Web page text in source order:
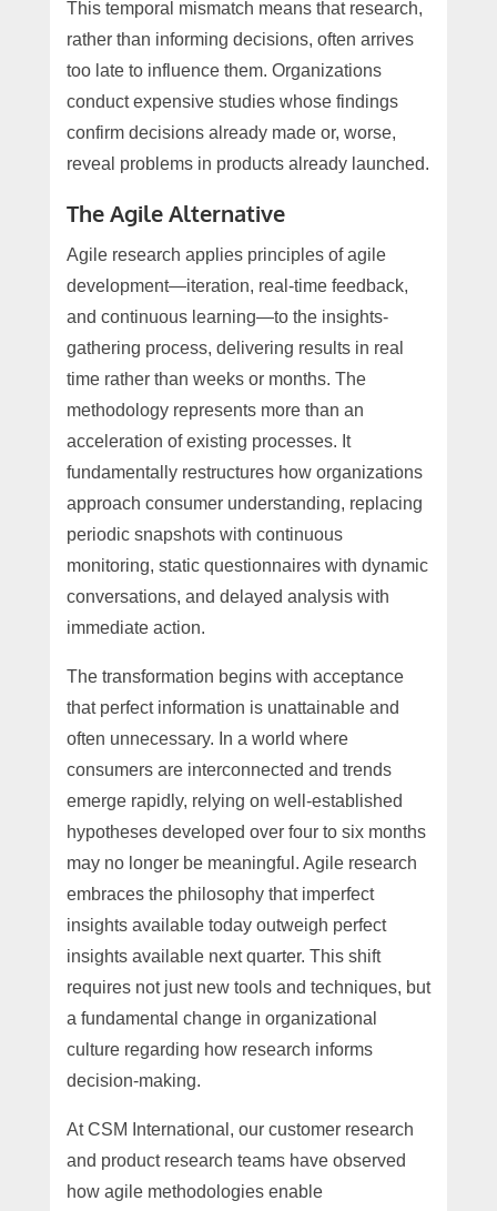
This temporal mismatch means that research,
rather than informing decisions, often arrives
too late to influence them. Organizations
conduct expensive studies whose findings
confirm decisions already made or, worse,
reveal problems in products already launched.
The Agile Alternative
Agile research applies principles of agile
development—iteration, real-time feedback,
and continuous learning—to the insights-
gathering process, delivering results in real
time rather than weeks or months. The
methodology represents more than an
acceleration of existing processes. It
fundamentally restructures how organizations
approach consumer understanding, replacing
periodic snapshots with continuous
monitoring, static questionnaires with dynamic
conversations, and delayed analysis with
immediate action.
The transformation begins with acceptance
that perfect information is unattainable and
often unnecessary. In a world where
consumers are interconnected and trends
emerge rapidly, relying on well-established
hypotheses developed over four to six months
may no longer be meaningful. Agile research
embraces the philosophy that imperfect
insights available today outweigh perfect
insights available next quarter. This shift
requires not just new tools and techniques, but
a fundamental change in organizational
culture regarding how research informs
decision-making.
At CSM International, our customer research
and product research teams have observed
how agile methodologies enable